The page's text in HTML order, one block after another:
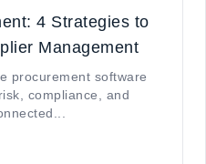
4 Strategies to
Management
procurement software
compliance, and